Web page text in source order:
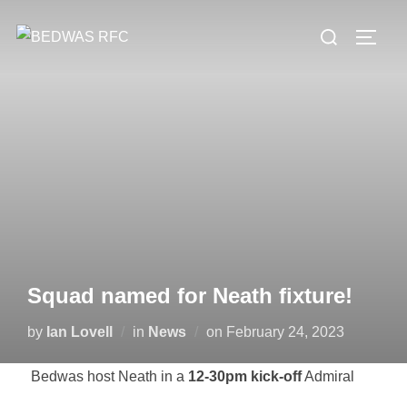
Search
Squad named for Neath fixture!
by Ian Lovell in News on Posted
February 24, 2023
Bedwas host Neath in a 12-30pm kick-offAdmiral